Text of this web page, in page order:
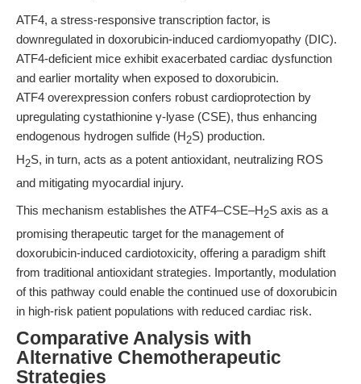
ATF4, a stress-responsive transcription factor, is
downregulated in doxorubicin-induced cardiomyopathy (DIC).
ATF4-deficient mice exhibit exacerbated cardiac dysfunction
and earlier mortality when exposed to doxorubicin.
ATF4 overexpression confers robust cardioprotection by
upregulating cystathionine γ-lyase (CSE), thus enhancing
endogenous hydrogen sulfide (H2S) production.
H2S, in turn, acts as a potent antioxidant, neutralizing ROS
and mitigating myocardial injury.
This mechanism establishes the ATF4–CSE–H2S axis as a
promising therapeutic target for the management of
doxorubicin-induced cardiotoxicity, offering a paradigm shift
from traditional antioxidant strategies. Importantly, modulation
of this pathway could enable the continued use of doxorubicin
in high-risk patient populations with reduced cardiac risk.
Comparative Analysis with
Alternative Chemotherapeutic
Strategies